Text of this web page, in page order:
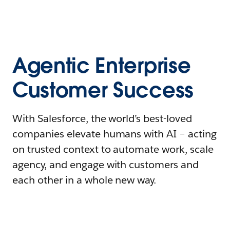
Agentic Enterprise
Customer Success
With Salesforce, the world’s best-loved
companies elevate humans with AI – acting
on trusted context to automate work, scale
agency, and engage with customers and
each other in a whole new way.